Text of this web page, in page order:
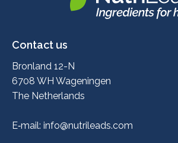
Nutrileads
Contact us
Bronland 12-N
6708 WH Wageningen
The Netherlands
E‑mail: info@nutrileads.com